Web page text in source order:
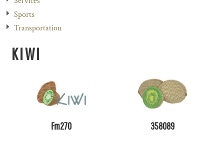
Sports
Transportation
KIWI
Fm270 358089